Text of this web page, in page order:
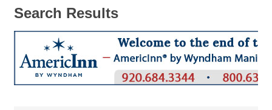
Search Results